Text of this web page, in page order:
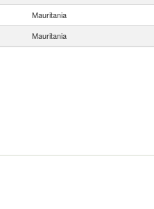
Mauritania
Mauritania